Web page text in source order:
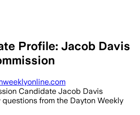
Profile: Jacob Davis
Candidate Jacob Davis
from the Dayton Weekly